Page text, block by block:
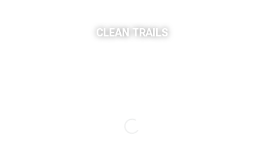
CLEAN TRAILS